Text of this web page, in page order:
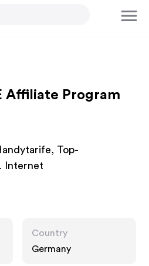
Affiliate Program
Top-
Internet
Country
Germany